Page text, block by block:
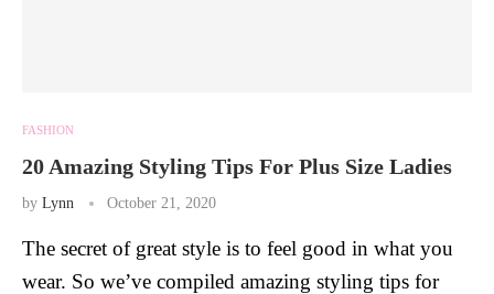
FASHION
20 Amazing Styling Tips For Plus Size Ladies
by Lynn October 21, 2020
The secret of great style is to feel good in what you
wear. So we’ve compiled amazing styling tips for